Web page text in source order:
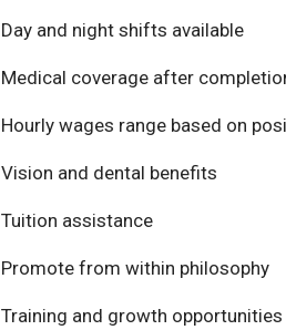
Day and night shifts available
Medical coverage after
Hourly wages range based on
Vision and dental benefits
Tuition assistance
Promote from within philosophy
Training and growth